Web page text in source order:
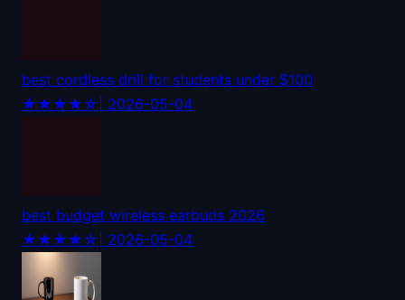
best cordless drill for students under $100
★★★★☆ | 2026-05-04
best budget wireless earbuds 2026
★★★★☆ | 2026-05-04